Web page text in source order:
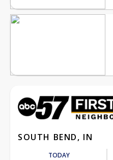
SOUTH BEND, IN
TODAY